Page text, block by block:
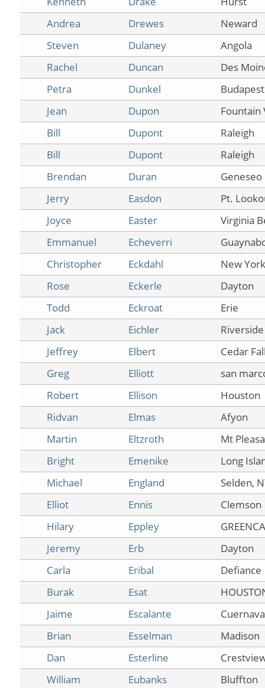
Andrea
Drewes
Neward
Steven
Dulaney
Angola
Rachel
Duncan
Des
Petra
Dunkel
Budapest
Jean
Dupon
Fountain
Bill
Dupont
Raleigh
Bill
Dupont
Raleigh
Brendan
Duran
Geneseo
Jerry
Easdon
Pt.
Joyce
Easter
Virginia
Emmanuel
Echeverri
Christopher
Eckdahl
New York
Rose
Eckerle
Dayton
Todd
Eckroat
Erie
Jack
Eichler
Riverside
Jeffrey
Elbert
Cedar
Greg
Elliott
san
Robert
Ellison
Houston
Ridvan
Elmas
Afyon
Martin
Eltzroth
Mt
Bright
Emenike
Long
Michael
England
Selden,
Elliot
Ennis
Clemson
Hilary
Eppley
Jeremy
Erb
Dayton
Carla
Eribal
Defiance
Burak
Esat
Jaime
Escalante
Brian
Esselman
Madison
Dan
Esterline
William
Eubanks
Bluffton